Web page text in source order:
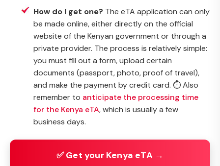
How do I get one? The eTA application can only
be made online, either directly on the official
website of the Kenyan government or through a
private provider. The process is relatively simple:
you must fill out a form, upload certain
documents (passport, photo, proof of travel),
and make the payment by credit card. ⏱️ Also
remember to anticipate the processing time
for the Kenya eTA, which is usually a few
business days.
✅ Get your Kenya eTA →